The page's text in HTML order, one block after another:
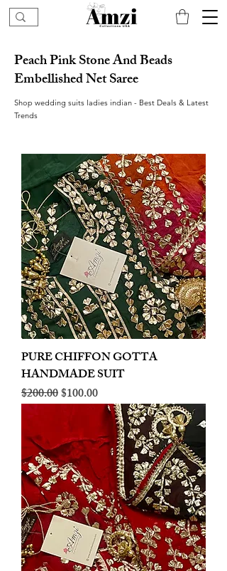
Peach Pink Stone And Beads
Embellished Net Saree
Shop wedding suits ladies indian - Best Deals & Latest
Trends
PURE CHIFFON GOTTA
HANDMADE SUIT
Regular Price
$200.00Sale Price
$100.00